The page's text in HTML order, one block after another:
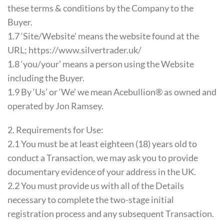
these terms & conditions by the Company to the
Buyer.
1.7 ‘Site/Website’ means the website found at the
URL; https://www.silvertrader.uk/
1.8 ‘you/your’ means a person using the Website
including the Buyer.
1.9 By ‘Us’ or ‘We’ we mean Acebullion® as owned and
operated by Jon Ramsey.
2. Requirements for Use:
2.1 You must be at least eighteen (18) years old to
conduct a Transaction, we may ask you to provide
documentary evidence of your address in the UK.
2.2 You must provide us with all of the Details
necessary to complete the two-stage initial
registration process and any subsequent Transaction.